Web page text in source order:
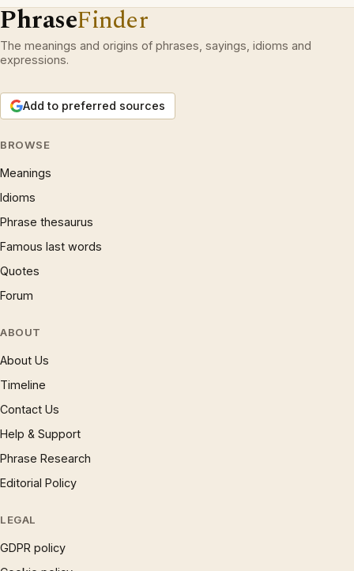
PhraseFinder
The meanings and origins of phrases, sayings, idioms and
expressions.
Add to preferred sources
BROWSE
Meanings
Idioms
Phrase thesaurus
Famous last words
Quotes
Forum
ABOUT
About Us
Timeline
Contact Us
Help & Support
Phrase Research
Editorial Policy
LEGAL
GDPR policy